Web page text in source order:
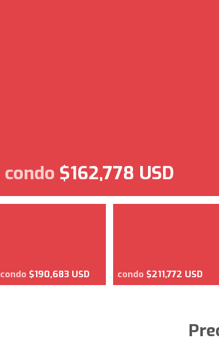
condo $162,778 USD
condo $190,683 USD condo $211,772 USD